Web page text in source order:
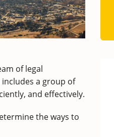
of legal
a group of
and effectively.
the ways to